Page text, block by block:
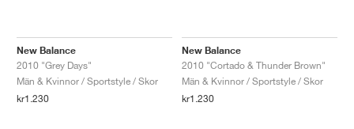
New Balance
2010 "Grey Days"
Män & Kvinnor / Sportstyle / Skor
kr1.230
New Balance
2010 "Cortado & Thunder Brown"
Män & Kvinnor / Sportstyle / Skor
kr1.230